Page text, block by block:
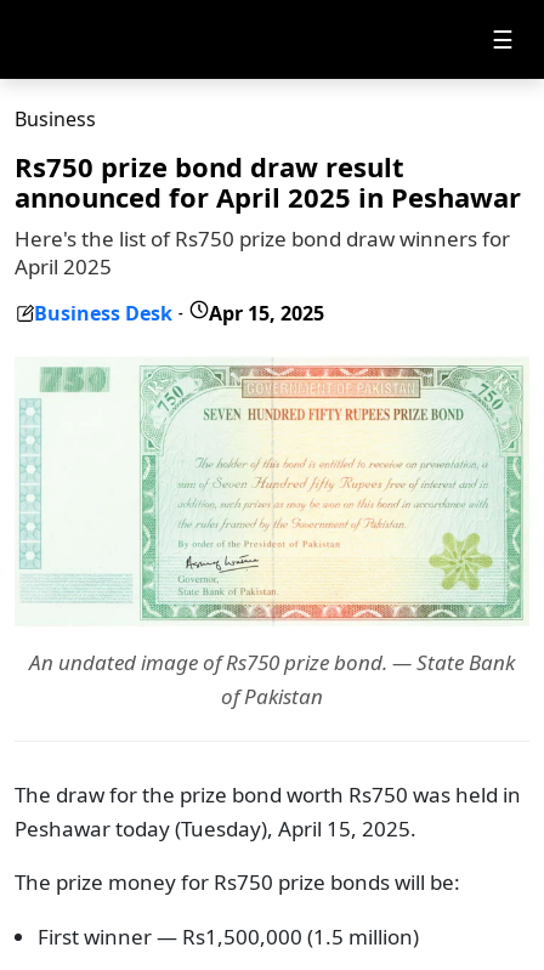
☰
Business
Rs750 prize bond draw result
announced for April 2025 in Peshawar
Here's the list of Rs750 prize bond draw winners for
April 2025
Business Desk - Apr 15, 2025
An undated image of Rs750 prize bond. — State Bank
of Pakistan
The draw for the prize bond worth Rs750 was held in
Peshawar today (Tuesday), April 15, 2025.
The prize money for Rs750 prize bonds will be:
First winner — Rs1,500,000 (1.5 million)